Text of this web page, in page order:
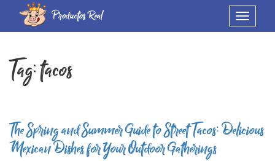
Toggle
Productos Real
Tag:tacos
The Spring and Summer Guide to Street Tacos: Delicious
Mexican Dishes for Your Outdoor Gatherings